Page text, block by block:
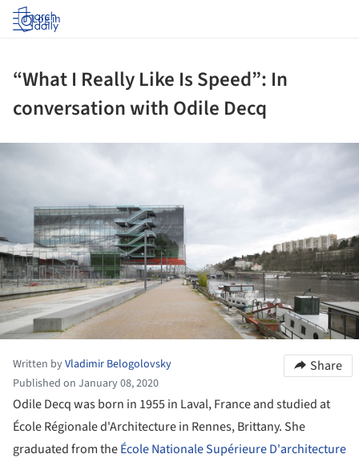
Log in
“What I Really Like Is Speed”: In
conversation with Odile Decq
Written byVladimir Belogolovsky
Published on January 08, 2020
Share
Odile Decq was born in 1955 in Laval, France and studied at
École Régionale d'Architecture in Rennes, Brittany. She
graduated from theÉcole Nationale Supérieure D'architecture